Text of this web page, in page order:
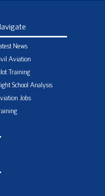
News
Aviation
Training
School Analysis
Jobs